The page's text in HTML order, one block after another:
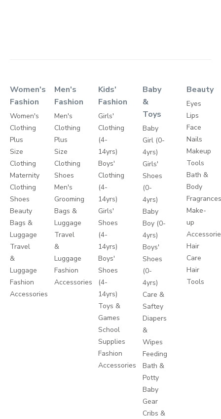
Women's
Fashion
Women's
Clothing
Plus
Size
Clothing
Maternity
Clothing
Shoes
Beauty
Bags &
Luggage
Travel
&
Luggage
Fashion
Accessories
Men's
Fashion
Men's
Clothing
Plus
Size
Clothing
Shoes
Men's
Grooming
Bags &
Luggage
Travel
&
Luggage
Fashion
Accessories
Kids'
Fashion
Girls'
Clothing
(4-
14yrs)
Boys'
Clothing
(4-
14yrs)
Girls'
Shoes
(4-
14yrs)
Boys'
Shoes
(4-
14yrs)
Toys &
Games
School
Supplies
Fashion
Accessories
Baby
&
Toys
Baby
Girl (0-
4yrs)
Girls'
Shoes
(0-
4yrs)
Baby
Boy (0-
4yrs)
Boys'
Shoes
(0-
4yrs)
Care &
Saftey
Diapers
&
Wipes
Feeding
Bath &
Potty
Baby
Gear
Cribs &
Beauty
Eyes
Lips
Face
Nails
Makeup
Tools
Bath &
Body
Make-
up
Hair
Care
Hair
Tools